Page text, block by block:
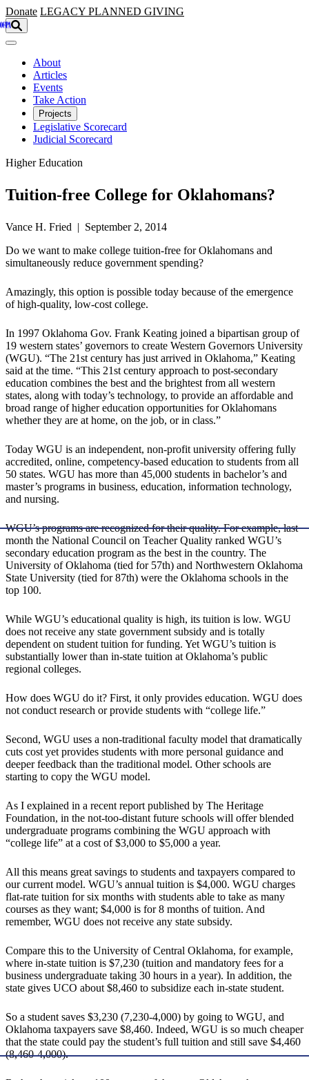
Skip to main content
Donate LEGACY PLANNED GIVING
About
Articles
Events
Take Action
Projects
Legislative Scorecard
Judicial Scorecard
Higher Education
Tuition-free College for Oklahomans?
Vance H. Fried | September 2, 2014
Do we want to make college tuition-free for Oklahomans and
simultaneously reduce government spending?
Amazingly, this option is possible today because of the emergence
of high-quality, low-cost college.
In 1997 Oklahoma Gov. Frank Keating joined a bipartisan group of
19 western states’ governors to create Western Governors University
(WGU). “The 21st century has just arrived in Oklahoma,” Keating
said at the time. “This 21st century approach to post-secondary
education combines the best and the brightest from all western
states, along with today’s technology, to provide an affordable and
broad range of higher education opportunities for Oklahomans
whether they are at home, on the job, or in class.”
Today WGU is an independent, non-profit university offering fully
accredited, online, competency-based education to students from all
50 states. WGU has more than 45,000 students in bachelor’s and
master’s programs in business, education, information technology,
and nursing.
WGU’s programs are recognized for their quality. For example, last
month the National Council on Teacher Quality ranked WGU’s
secondary education program as the best in the country. The
University of Oklahoma (tied for 57th) and Northwestern Oklahoma
State University (tied for 87th) were the Oklahoma schools in the
top 100.
While WGU’s educational quality is high, its tuition is low. WGU
does not receive any state government subsidy and is totally
dependent on student tuition for funding. Yet WGU’s tuition is
substantially lower than in-state tuition at Oklahoma’s public
regional colleges.
How does WGU do it? First, it only provides education. WGU does
not conduct research or provide students with “college life.”
Second, WGU uses a non-traditional faculty model that dramatically
cuts cost yet provides students with more personal guidance and
deeper feedback than the traditional model. Other schools are
starting to copy the WGU model.
As I explained in a recent report published by The Heritage
Foundation, in the not-too-distant future schools will offer blended
undergraduate programs combining the WGU approach with
“college life” at a cost of $3,000 to $5,000 a year.
All this means great savings to students and taxpayers compared to
our current model. WGU’s annual tuition is $4,000. WGU charges
flat-rate tuition for six months with students able to take as many
courses as they want; $4,000 is for 8 months of tuition. And
remember, WGU does not receive any state subsidy.
Compare this to the University of Central Oklahoma, for example,
where in-state tuition is $7,230 (tuition and mandatory fees for a
business undergraduate taking 30 hours in a year). In addition, the
state gives UCO about $8,460 to subsidize each in-state student.
So a student saves $3,230 (7,230-4,000) by going to WGU, and
Oklahoma taxpayers save $8,460. Indeed, WGU is so much cheaper
that the state could pay the student’s full tuition and still save $4,460
(8,460-4,000).